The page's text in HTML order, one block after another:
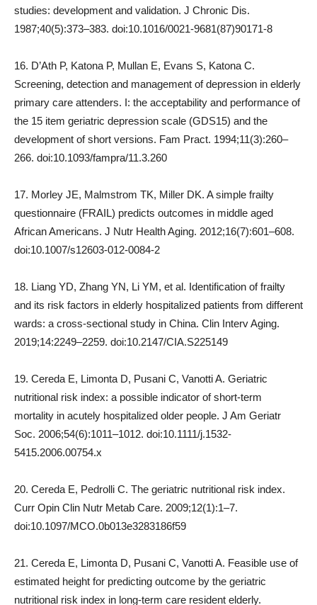
studies: development and validation. J Chronic Dis.
1987;40(5):373–383. doi:10.1016/0021-9681(87)90171-8
16. D’Ath P, Katona P, Mullan E, Evans S, Katona C.
Screening, detection and management of depression in elderly
primary care attenders. I: the acceptability and performance of
the 15 item geriatric depression scale (GDS15) and the
development of short versions. Fam Pract. 1994;11(3):260–
266. doi:10.1093/fampra/11.3.260
17. Morley JE, Malmstrom TK, Miller DK. A simple frailty
questionnaire (FRAIL) predicts outcomes in middle aged
African Americans. J Nutr Health Aging. 2012;16(7):601–608.
doi:10.1007/s12603-012-0084-2
18. Liang YD, Zhang YN, Li YM, et al. Identification of frailty
and its risk factors in elderly hospitalized patients from different
wards: a cross-sectional study in China. Clin Interv Aging.
2019;14:2249–2259. doi:10.2147/CIA.S225149
19. Cereda E, Limonta D, Pusani C, Vanotti A. Geriatric
nutritional risk index: a possible indicator of short-term
mortality in acutely hospitalized older people. J Am Geriatr
Soc. 2006;54(6):1011–1012. doi:10.1111/j.1532-
5415.2006.00754.x
20. Cereda E, Pedrolli C. The geriatric nutritional risk index.
Curr Opin Clin Nutr Metab Care. 2009;12(1):1–7.
doi:10.1097/MCO.0b013e3283186f59
21. Cereda E, Limonta D, Pusani C, Vanotti A. Feasible use of
estimated height for predicting outcome by the geriatric
nutritional risk index in long-term care resident elderly.